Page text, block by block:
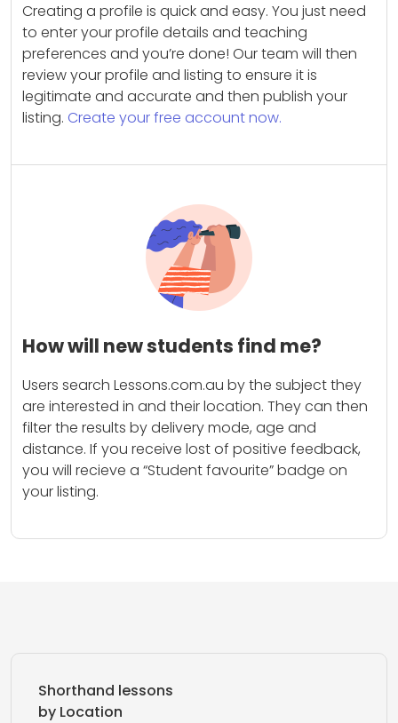
Creating a profile is quick and easy. You just need
to enter your profile details and teaching
preferences and you’re done! Our team will then
review your profile and listing to ensure it is
legitimate and accurate and then publish your
listing. Create your free account now.
How will new students find me?
Users search Lessons.com.au by the subject they
are interested in and their location. They can then
filter the results by delivery mode, age and
distance. If you receive lost of positive feedback,
you will recieve a “Student favourite” badge on
your listing.
Shorthand lessons
by Location